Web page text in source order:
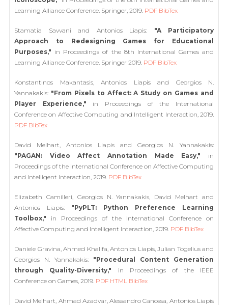
Learning Alliance Conference. Springer, 2019. PDF BibTex
Stamatia Savvani and Antonios Liapis: "A Participatory
Approach to Redesigning Games for Educational
Purposes," in Proceedings of the 8th International Games and
Learning Alliance Conference. Springer 2019. PDF BibTex
Konstantinos Makantasis, Antonios Liapis and Georgios N.
Yannakakis: "From Pixels to Affect: A Study on Games and
Player Experience," in Proceedings of the International
Conference on Affective Computing and Intelligent Interaction, 2019.
PDF BibTex
David Melhart, Antonios Liapis and Georgios N. Yannakakis:
"PAGAN: Video Affect Annotation Made Easy," in
Proceedings of the International Conference on Affective Computing
and Intelligent Interaction, 2019. PDF BibTex
Elizabeth Camilleri, Georgios N. Yannakakis, David Melhart and
Antonios Liapis: "PyPLT: Python Preference Learning
Toolbox," in Proceedings of the International Conference on
Affective Computing and Intelligent Interaction, 2019. PDF BibTex
Daniele Gravina, Ahmed Khalifa, Antonios Liapis, Julian Togelius and
Georgios N. Yannakakis: "Procedural Content Generation
through Quality-Diversity," in Proceedings of the IEEE
Conference on Games, 2019. PDF HTML BibTex
David Melhart, Ahmad Azadvar, Alessandro Canossa, Antonios Liapis